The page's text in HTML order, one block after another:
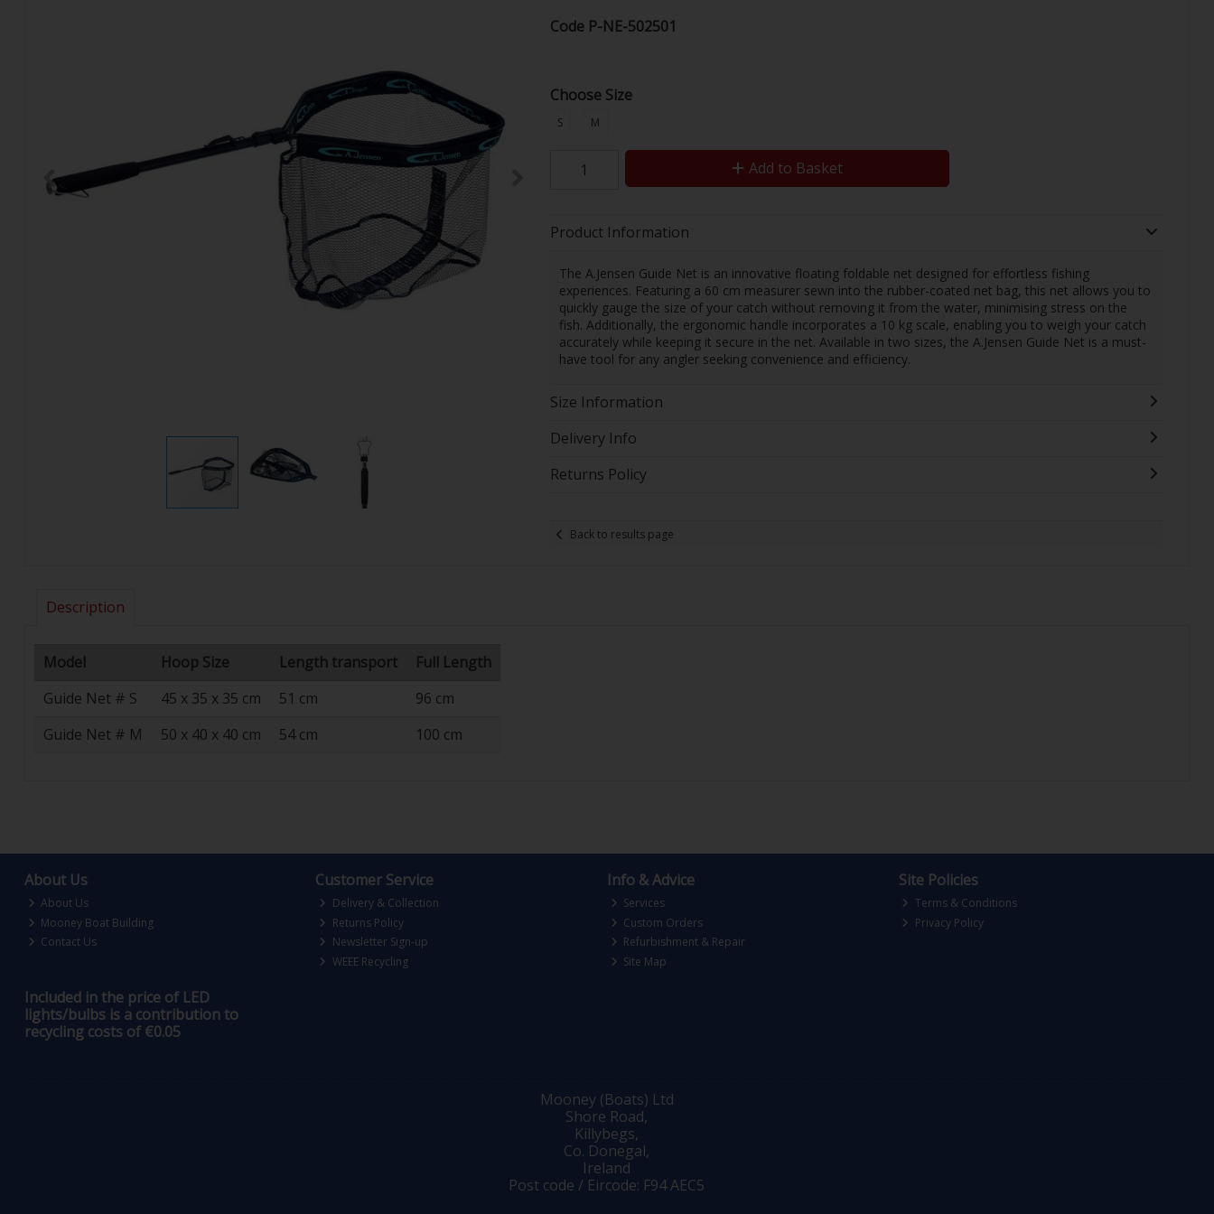
Code P-NE-502501
Choose Size
S M
Add to Basket
Product Information
The A.Jensen Guide Net is an innovative floating foldable net designed for effortless fishing
experiences. Featuring a 60 cm measurer sewn into the rubber-coated net bag, this net allows you to
quickly gauge the size of your catch without removing it from the water, minimising stress on the
fish. Additionally, the ergonomic handle incorporates a 10 kg scale, enabling you to weigh your catch
accurately while keeping it secure in the net. Available in two sizes, the A.Jensen Guide Net is a must-
have tool for any angler seeking convenience and efficiency.
Size Information
Delivery Info
Returns Policy
Back to results page
Description
Model Hoop Size Length transport
Full Length
Guide Net # S
45 x 35 x 35 cm 51 cm
96 cm
Guide Net # M
50 x 40 x 40 cm 54 cm 100 cm
About Us
About Us
Mooney Boat Building
Contact Us
Customer Service
Delivery & Collection
Returns Policy
Newsletter Sign-up
WEEE Recycling
Info & Advice
Services
Custom Orders
Refurbishment & Repair
Site Map
Site Policies
Terms & Conditions
Privacy Policy
Included in the price of LED
lights/bulbs is a contribution to
recycling costs of €0.05
Mooney (Boats) Ltd
Shore Road,
Killybegs,
Co. Donegal,
Ireland
Post code / Eircode: F94 AEC5